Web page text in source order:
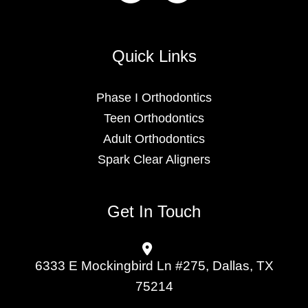
Quick Links
Phase I Orthodontics
Teen Orthodontics
Adult Orthodontics
Spark Clear Aligners
Get In Touch
6333 E Mockingbird Ln #275, Dallas, TX
75214